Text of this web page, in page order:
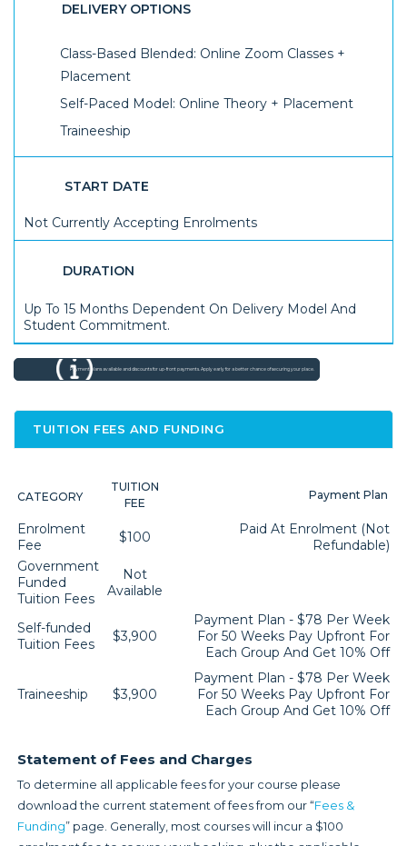
DELIVERY OPTIONS
Class-Based Blended: Online Zoom Classes +
Placement
Self-Paced Model: Online Theory + Placement
Traineeship
START DATE
Not Currently Accepting Enrolments
DURATION
Up To 15 Months Dependent On Delivery Model And
Student Commitment.
Payment plans available and discounts for up-front payments. Apply early for a better chance of securing your place.
TUITION FEES AND FUNDING
CATEGORY
TUITION
FEE
Payment Plan
Enrolment
Fee
$100
Paid At Enrolment (not
Refundable)
Government
Funded
Tuition Fees
Not
Available
Self-funded
Tuition Fees
$3,900
Payment Plan - $78 Per Week
For 50 Weeks Pay Upfront For
Each Group And Get 10% Off
Traineeship $3,900
Payment Plan - $78 Per Week
For 50 Weeks Pay Upfront For
Each Group And Get 10% Off
Statement of Fees and Charges
To determine all applicable fees for your course please
download the current statement of fees from our “Fees &
Funding” page. Generally, most courses will incur a $100